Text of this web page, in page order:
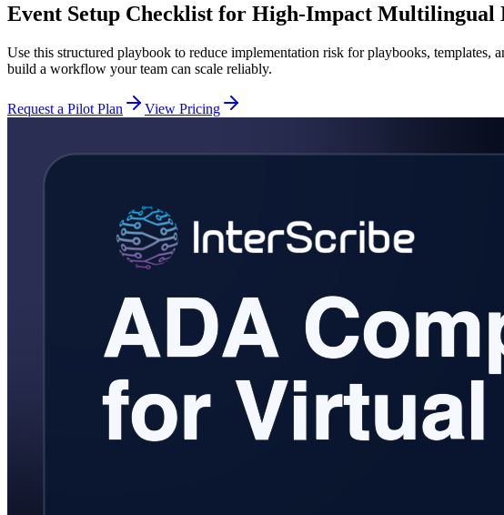
Event Setup Checklist for High-Impact Multilingual
Use this structured playbook to reduce implementation risk for playbooks, templates,
build a workflow your team can scale reliably.
Request a Pilot Plan View Pricing